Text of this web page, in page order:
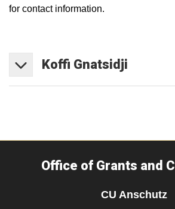
for contact information.
Koffi Gnatsidji
Office of Grants and
CU Anschutz